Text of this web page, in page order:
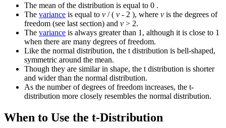
The mean of the distribution is equal to 0 .
The variance is equal to v / ( v - 2 ), where v is the degrees of
freedom (see last section) and v > 2.
The variance is always greater than 1, although it is close to 1
when there are many degrees of freedom.
Like the normal distribution, the t distribution is bell-shaped,
symmetric around the mean.
Though they are similar in shape, the t distribution is shorter
and wider than the normal distribution.
As the number of degrees of freedom increases, the t-
distribution more closely resembles the normal distribution.
When to Use the t-Distribution